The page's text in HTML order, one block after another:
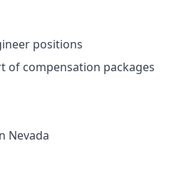
positions
of compensation packages
Nevada